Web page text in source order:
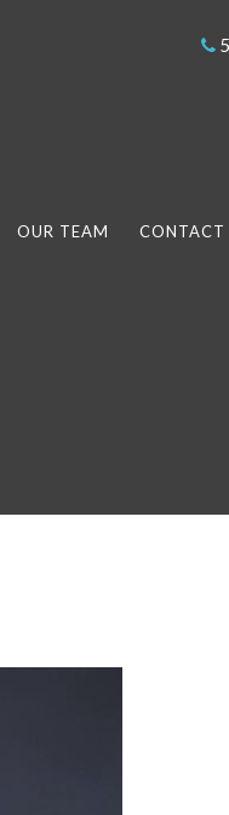
OUR TEAM CONTACT